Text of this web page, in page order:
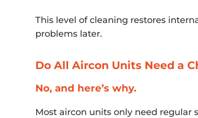
This level of cleaning restores
problems later.
Do All Aircon Units Need a
No, and here’s why.
Most aircon units only need regular